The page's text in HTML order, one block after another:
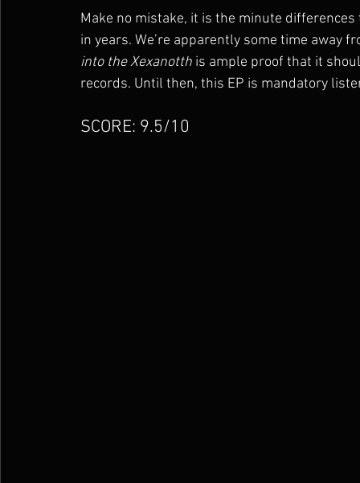
Make no mistake, it is the minute
in years. We’re apparently some time away
into the Xexanotth is ample proof that it
records. Until then, this EP is mandatory
SCORE: 9.5/10